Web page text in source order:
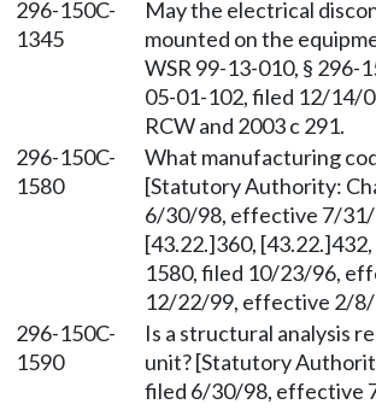
296-150C-
1345
May the electrical
mounted on the
WSR 99-13-010, §
05-01-102, filed 12/
RCW and 2003 c 291.
296-150C-
1580
What manufacturing
[Statutory Authority:
6/30/98, effective 7/
[43.22.]360,
1580, filed 10/23/96,
12/22/99, effective 2/
296-150C-
1590
Is a structural analysis
unit? [Statutory
filed 6/30/98, effective